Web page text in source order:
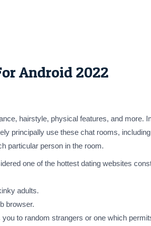
Android 2022
hairstyle, physical features, and more.
principally use these chat rooms,
particular person in the room.
one of the hottest dating websites
adults.
browser.
to random strangers or one which